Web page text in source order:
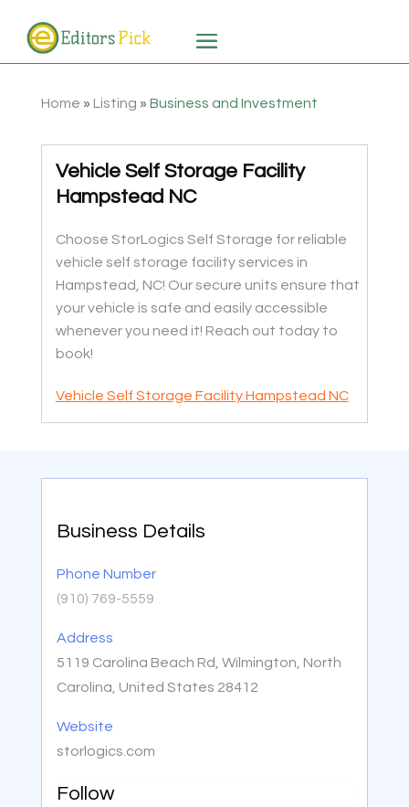
Home » Listing » Business and Investment
Vehicle Self Storage Facility
Hampstead NC
Choose StorLogics Self Storage for reliable
vehicle self storage facility services in
Hampstead, NC! Our secure units ensure that
your vehicle is safe and easily accessible
whenever you need it! Reach out today to
book!
Vehicle Self Storage Facility Hampstead NC
Business Details
Phone Number
(910) 769-5559
Address
5119 Carolina Beach Rd, Wilmington, North
Carolina, United States 28412
Website
storlogics.com
Follow